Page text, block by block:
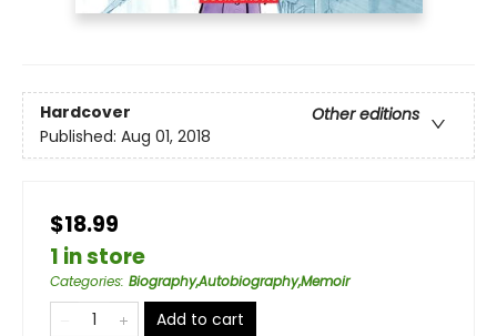
Hardcover
Other editions
Published: Aug 01, 2018
$18.99
1 in store
Categories: Biography,Autobiography,Memoir
Add to cart